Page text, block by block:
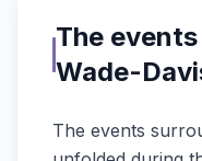
The
Wade-
The events